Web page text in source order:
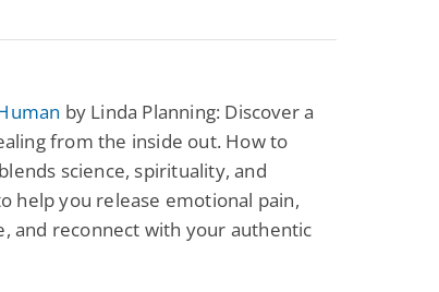
by Linda Planning: Discover a
from the inside out. How to
science, spirituality, and
help you release emotional pain,
and reconnect with your authentic